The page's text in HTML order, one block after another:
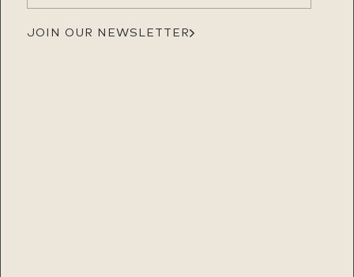
JOIN OUR NEWSLETTER